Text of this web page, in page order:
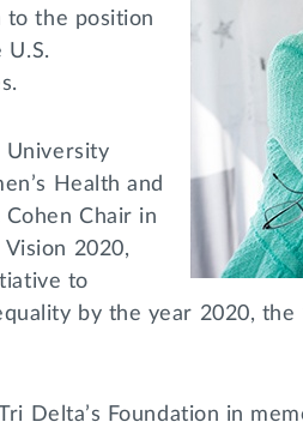
to the position
University
Health and
Chair in
2020,
to
by the year 2020, the
Delta’s Foundation in